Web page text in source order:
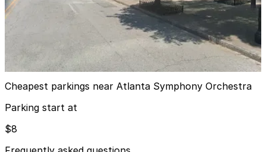
Midtown Plaza Garage
true
View details
Cheapest parkings near Atlanta Symphony Orchestra
Parking start at
$8